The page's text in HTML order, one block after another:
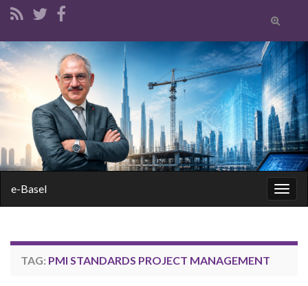
Toggle
form
Search for:
e-Basel
TAG: PMI STANDARDS PROJECT MANAGEMENT